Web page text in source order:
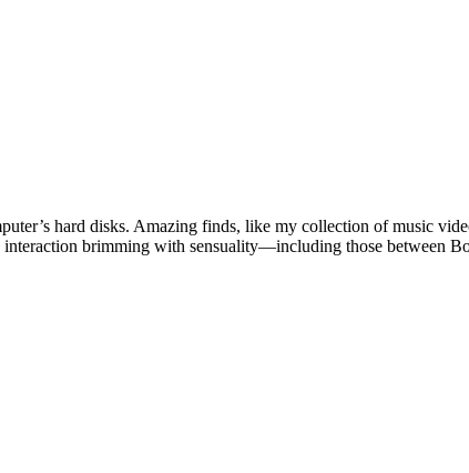
hard disks. Amazing finds, like my collection of music
interaction brimming with sensuality—including those between